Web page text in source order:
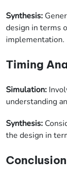
Synthesis:
design in terms
implementation.
Timing
Simulation:
understanding
Synthesis:
the design in
Conclusion